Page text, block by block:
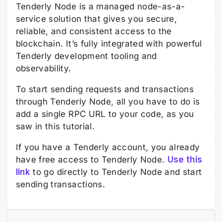
Tenderly Node is a managed node-as-a-
service solution that gives you secure,
reliable, and consistent access to the
blockchain. It’s fully integrated with powerful
Tenderly development tooling and
observability.
To start sending requests and transactions
through Tenderly Node, all you have to do is
add a single RPC URL to your code, as you
saw in this tutorial.
If you have a Tenderly account, you already
have free access to Tenderly Node. Use this
link to go directly to Tenderly Node and start
sending transactions.